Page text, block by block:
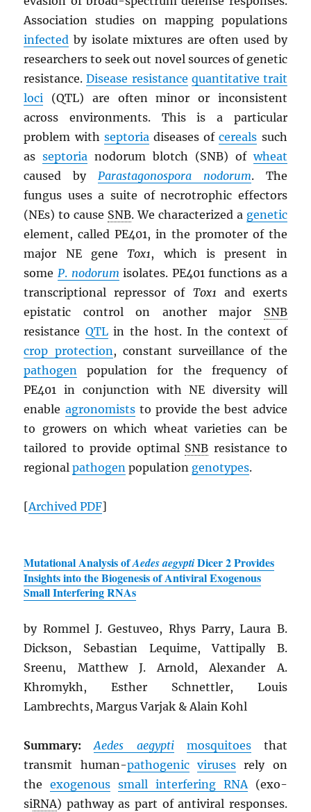
Association studies on mapping populations
infected by isolate mixtures are often used by
researchers to seek out novel sources of genetic
resistance.Disease resistance quantitative trait
loci (QTL) are often minor or inconsistent
across environments. This is a particular
problem with septoriadiseases ofcereals such
asseptoria nodorum blotch (SNB) ofwheat
caused by Parastagonospora nodorum. The
fungus uses a suite of necrotrophic effectors
(NEs) to cause SNB. We characterized a genetic
element, called PE401, in the promoter of the
major NE geneTox1, which is present in
someP. nodorum isolates. PE401 functions as a
transcriptional repressor of Tox1 and exerts
epistatic control on another major SNB
resistance QTLin the host. In the context of
crop protection, constant surveillance of the
pathogen population for the frequency of
PE401 in conjunction with NE diversity will
enable agronomiststo provide the best advice
to growers on which wheat varieties can be
tailored to provide optimal SNB resistance to
regionalpathogen population genotypes.
[ArchivedPDF]
Mutational Analysis ofAedes aegyptiDicer 2 Provides
Insights into the Biogenesis of Antiviral Exogenous
Small Interfering RNAs
by Rommel J. Gestuveo, Rhys Parry, Laura B.
Dickson, Sebastian Lequime, Vattipally B.
Sreenu, Matthew J. Arnold, Alexander A.
Khromykh, Esther Schnettler, Louis
Lambrechts, Margus Varjak & Alain Kohl
Summary: Aedes aegypti mosquitoesthat
transmit human-pathogenic viruses rely on
theexogenous small interfering RNA(exo-
siRNA) pathway as part of antiviral responses.